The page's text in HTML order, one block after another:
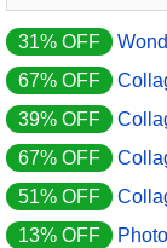
31% OFF
67% OFF
39% OFF
67% OFF
51% OFF
13% OFF